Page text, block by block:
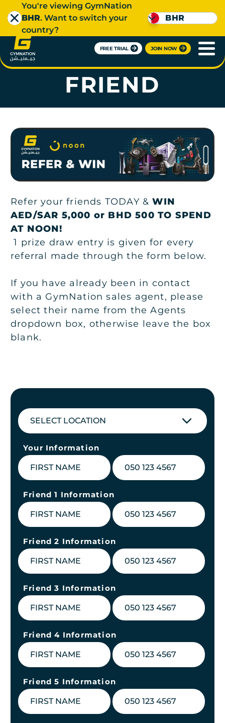
FREE TRIAL JOIN NOW
You're viewing GymNation
BHR. Want to switch your
country?
BHR
REFER A
FRIEND
Refer your friends TODAY &WIN
AED/SAR 5,000 or BHD 500 TO SPEND
AT NOON!
1 prize draw entry is given for every
referral made through the form below.
If you have already been in contact
with a GymNation sales agent, please
select their name from the Agents
dropdown box, otherwise leave the box
blank.
SELECT LOCATION
Your Information
Friend 1 Information
Friend 2 Information
Friend 3 Information
Friend 4 Information
Friend 5 Information